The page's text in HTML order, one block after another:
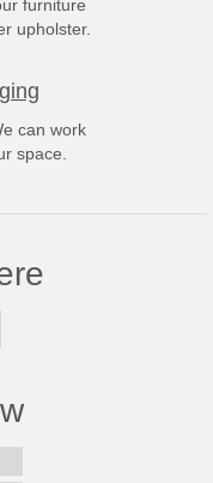
furniture
upholster.
can work
space.